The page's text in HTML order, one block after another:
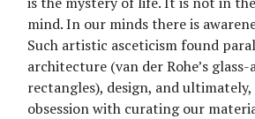
mind. In our minds there is
Such artistic asceticism found
architecture (van der Rohe’s
rectangles), design, and
obsession with curating our